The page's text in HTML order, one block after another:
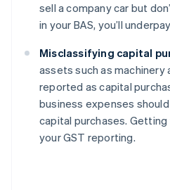
sell a company car but
in your BAS, you’ll
Misclassifying capital
assets such as machinery
reported as capital
business expenses
capital purchases.
your GST reporting.